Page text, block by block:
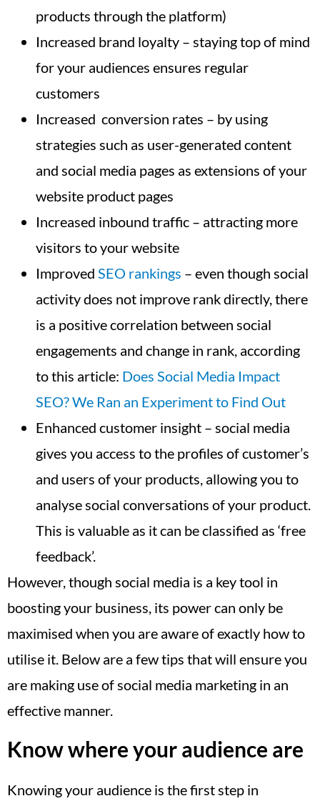
products through the platform)
Increased brand loyalty – staying top of mind
for your audiences ensures regular
customers
Increased conversion rates – by using
strategies such as user-generated content
and social media pages as extensions of your
website product pages
Increased inbound traffic – attracting more
visitors to your website
Improved SEO rankings – even though social
activity does not improve rank directly, there
is a positive correlation between social
engagements and change in rank, according
to this article: Does Social Media Impact
SEO? We Ran an Experiment to Find Out
Enhanced customer insight – social media
gives you access to the profiles of customer’s
and users of your products, allowing you to
analyse social conversations of your product.
This is valuable as it can be classified as ‘free
feedback’.
However, though social media is a key tool in
boosting your business, its power can only be
maximised when you are aware of exactly how to
utilise it. Below are a few tips that will ensure you
are making use of social media marketing in an
effective manner.
Know where your audience are
Knowing your audience is the first step in